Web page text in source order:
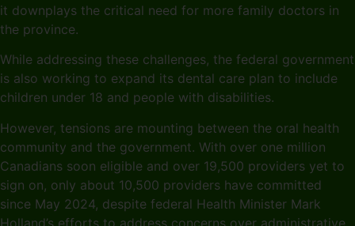
it downplays the critical need for more family doctors in
the province.
While addressing these challenges, the federal government
is also working to expand its dental care plan to include
children under 18 and people with disabilities.
However, tensions are mounting between the oral health
community and the government. With over one million
Canadians soon eligible and over 19,500 providers yet to
sign on, only about 10,500 providers have committed
since May 2024, despite federal Health Minister Mark
Holland’s efforts to address concerns over administrative